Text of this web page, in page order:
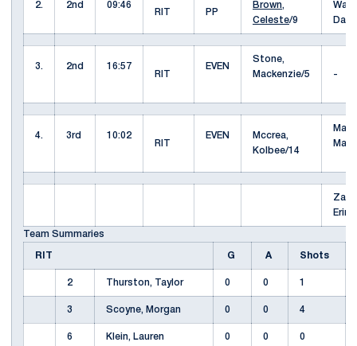
2. 2nd
09:46
RIT
PP
Brown,
Celeste/9
3. 2nd
16:57
RIT
EVEN
Stone,
Mackenzie/5
-
4. 3rd
10:02
RIT
EVEN
Mccrea,
Kolbee/14
Team Summaries
RIT G A Shots
2 Thurston, Taylor 0 0 1
3 Scoyne, Morgan 0 0 4
6 Klein, Lauren 0 0 0